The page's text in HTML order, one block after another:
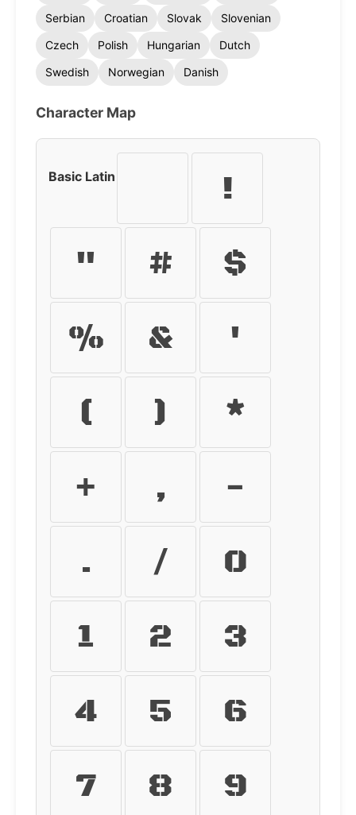
Serbian
Croatian Slovak
Slovenian
Czech
Polish Hungarian
Dutch
Swedish
Norwegian Danish
Character Map
Basic Latin
!
"
#
$
%
&
'
(
)
*
+
,
-
.
/
0
1
2
3
4
5
6
7
8 9